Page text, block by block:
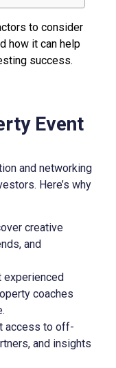
to consider
how it can help
success.
Event
and networking
Here’s why
creative
and
experienced
coaches
access to off-
and insights